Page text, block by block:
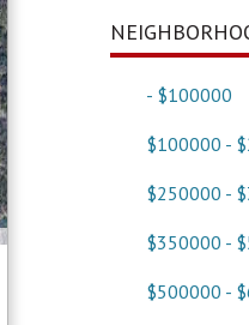
- $100000
$100000 -
$250000 -
$350000 -
$500000 -